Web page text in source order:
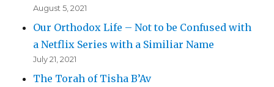
August 5, 2021
Our Orthodox Life – Not to be Confused with
a Netflix Series with a Similiar Name
July 21, 2021
The Torah of Tisha B’Av